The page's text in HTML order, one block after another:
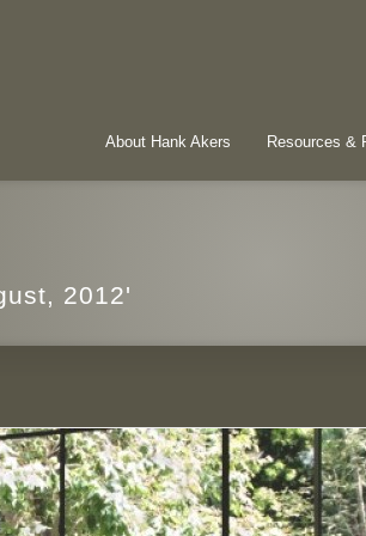
About Hank Akers Resources &
2012'